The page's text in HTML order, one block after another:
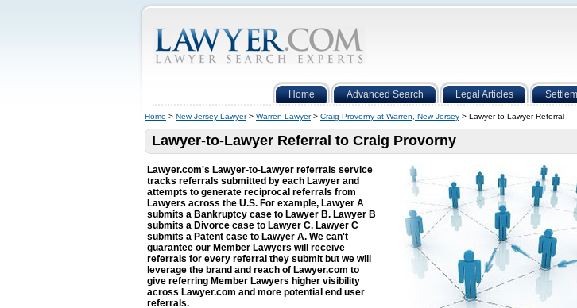
Home Advanced Search Legal Articles
Home > New Jersey Lawyer> Warren Lawyer> Craig Provorny at Warren, New Jersey > Lawyer-to-Lawyer Referral
Lawyer-to-Lawyer Referral to Craig Provorny
Lawyer.com's Lawyer-to-Lawyer referrals service
tracks referrals submitted by each Lawyer and
attempts to generate reciprocal referrals from
Lawyers across the U.S. For example, Lawyer A
submits a Bankruptcy case to Lawyer B. Lawyer B
submits a Divorce case to Lawyer C. Lawyer C
submits a Patent case to Lawyer A. We can't
guarantee our Member Lawyers will receive
referrals for every referral they submit but we will
leverage the brand and reach of Lawyer.com to
give referring Member Lawyers higher visibility
across Lawyer.com and more potential end user
referrals.